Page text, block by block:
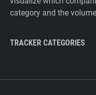
category and the
TRACKER CATEGORIES